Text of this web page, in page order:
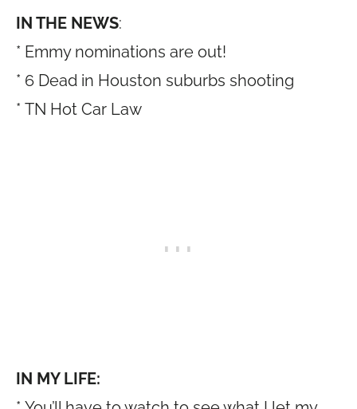
IN THE NEWS:
* Emmy nominations are out!
* 6 Dead in Houston suburbs shooting
* TN Hot Car Law
IN MY LIFE: